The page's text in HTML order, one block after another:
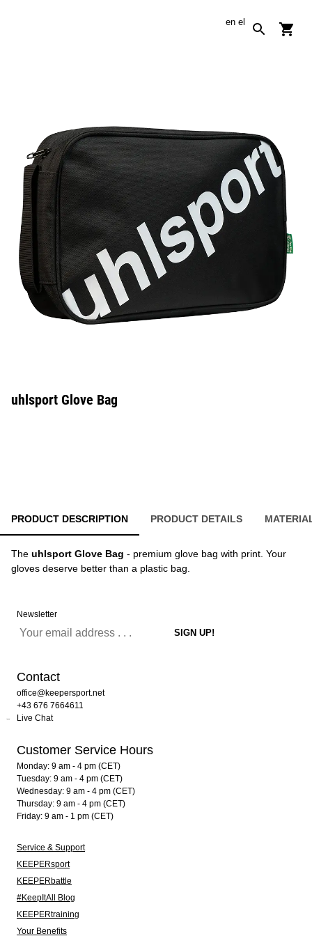
en el
uhlsport Glove Bag
PRODUCT DESCRIPTION PRODUCT DETAILS
The uhlsport Glove Bag - premium glove bag with print. Your
gloves deserve better than a plastic bag.
Newsletter
Contact
office@keepersport.net
+43 676 7664611
Live Chat
Customer Service Hours
Monday: 9 am - 4 pm (CET)
Tuesday: 9 am - 4 pm (CET)
Wednesday: 9 am - 4 pm (CET)
Thursday: 9 am - 4 pm (CET)
Friday: 9 am - 1 pm (CET)
Service & Support
KEEPERsport
KEEPERbattle
#KeepItAll Blog
KEEPERtraining
Your Benefits